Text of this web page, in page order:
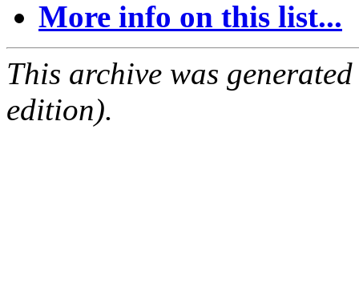
More info on this list...
This archive was
edition).